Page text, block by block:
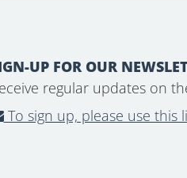
UP FOR OUR
regular updates on
To sign up, please use this